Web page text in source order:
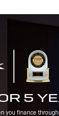
5
you finance through